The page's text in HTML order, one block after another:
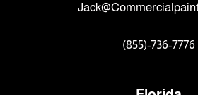
(855)-736-7776